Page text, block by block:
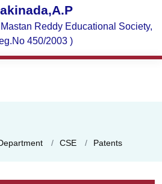
Reddy Educational Society,
450/2003 )
CSE Patents